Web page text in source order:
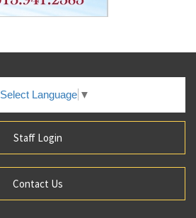
Select Language ▼
Staff Login
Contact Us